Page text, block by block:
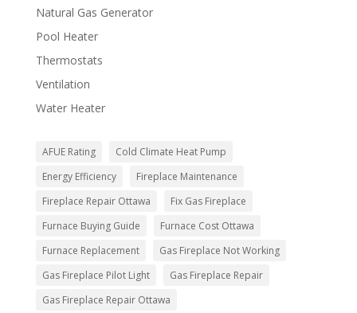
Natural Gas Generator
Pool Heater
Thermostats
Ventilation
Water Heater
AFUE Rating
Cold Climate Heat Pump
Energy Efficiency
Fireplace Maintenance
Fireplace Repair Ottawa
Fix Gas Fireplace
Furnace Buying Guide
Furnace Cost Ottawa
Furnace Replacement
Gas Fireplace Not Working
Gas Fireplace Pilot Light
Gas Fireplace Repair
Gas Fireplace Repair Ottawa